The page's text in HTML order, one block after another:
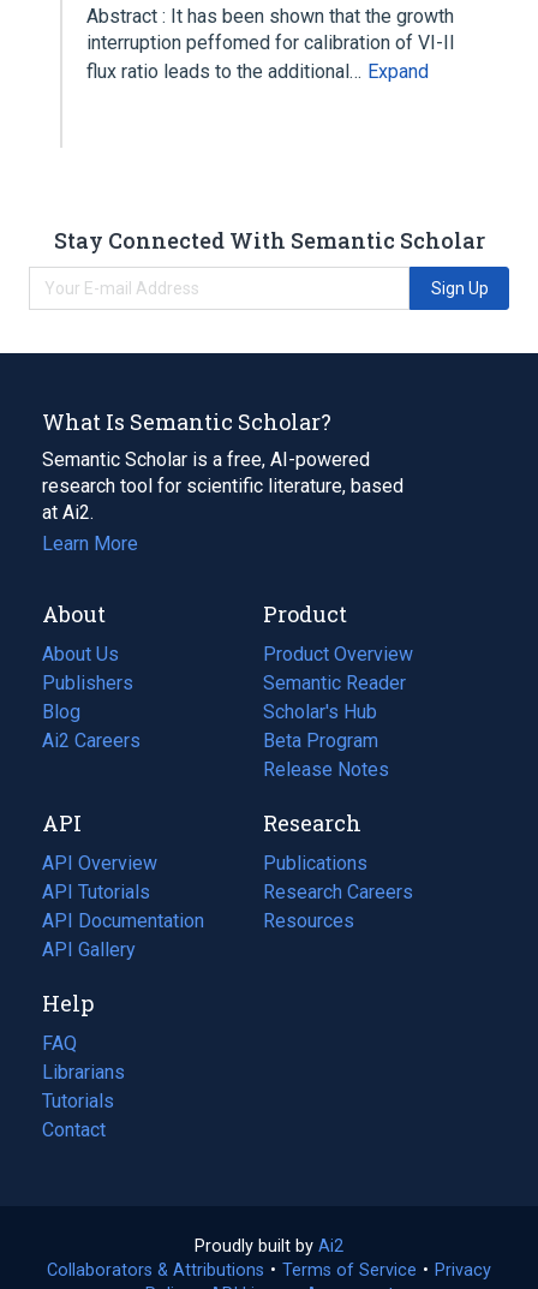
Abstract : It has been shown that the growth
interruption peffomed for calibration of VI-II
flux ratio leads to the additional… Expand
Stay Connected With Semantic Scholar
Sign Up
What Is Semantic Scholar?
Semantic Scholar is a free, AI-powered
research tool for scientific literature, based
at Ai2.
Learn More
About
About Us
Publishers
Blog
(opens
in
tab)
Ai2 Careers
(opens
new
tab)
Product
Product Overview
Semantic Reader
Scholar's Hub
Beta Program
Release Notes
API
API Overview
API Tutorials
API Documentation
(opens
in
new
tab)
API Gallery
Research
Publications
(opens
in
a
Research Careers
(opens
in
Resources
(opens
Help
FAQ
Librarians
Tutorials
Contact
Proudly built by Ai2
in
Collaborators & Attributions • Terms of Service (opens
• Privacy